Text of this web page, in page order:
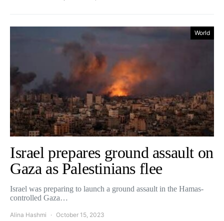
World
Israel prepares ground assault on
Gaza as Palestinians flee
Israel was preparing to launch a ground assault in the Hamas-
controlled Gaza…
Alina Hashmi October 15, 2023